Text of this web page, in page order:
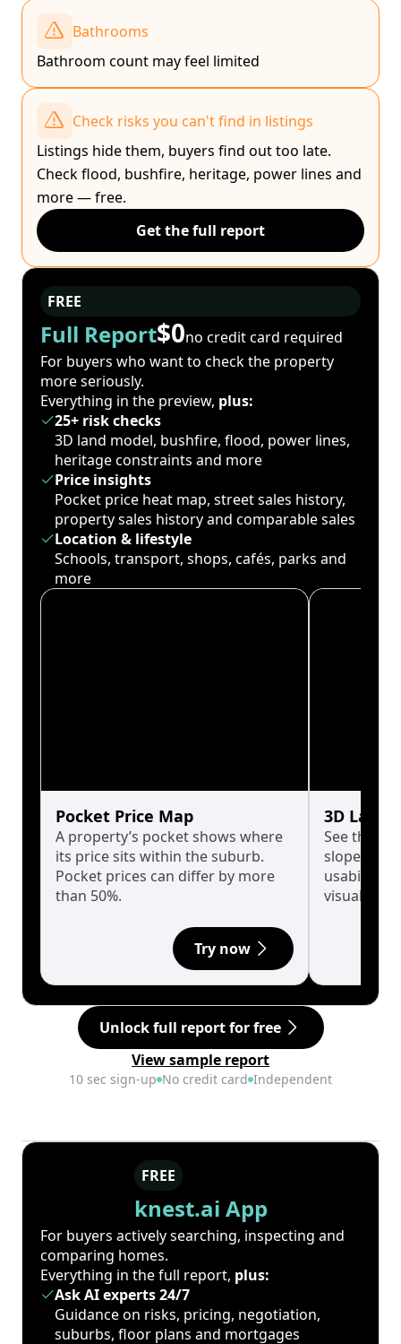
Bathrooms
Bathroom count may feel limited
Check risks you can't find in listings
Listings hide them, buyers find out too late.
Check flood, bushfire, heritage, power lines and
more — free.
Get the full report
FREE
Full Report$0no credit card required
For buyers who want to check the property
more seriously.
Everything in the preview, plus:
25+ risk checks
3D land model, bushfire, flood, power lines,
heritage constraints and more
Price insights
Pocket price heat map, street sales history,
property sales history and comparable sales
Location & lifestyle
Schools, transport, shops, cafés, parks and
more
Pocket Price Map
A property’s pocket shows where
its price sits within the suburb.
Pocket prices can differ by more
than 50%.
Try now
3D Land
See the
slopes
usability
visualise
Unlock full report for free
View sample report
10 sec sign-up No credit card Independent
FREE
knest.ai App
For buyers actively searching, inspecting and
comparing homes.
Everything in the full report, plus:
Ask AI experts 24/7
Guidance on risks, pricing, negotiation,
suburbs, floor plans and mortgages